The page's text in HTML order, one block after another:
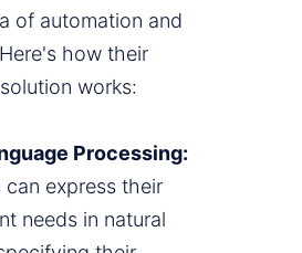
of automation and
how their
works:
Processing:
can express their
needs in natural